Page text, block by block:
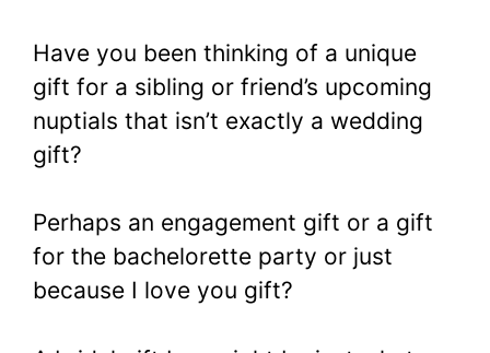
Have you been thinking of a unique
gift for a sibling or friend’s upcoming
nuptials that isn’t exactly a wedding
gift?
Perhaps an engagement gift or a gift
for the bachelorette party or just
because I love you gift?